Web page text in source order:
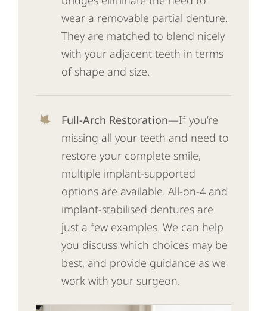
wear a removable partial denture.
They are matched to blend nicely
with your adjacent teeth in terms
of shape and size.
Full-Arch Restoration—If you’re
missing all your teeth and need to
restore your complete smile,
multiple implant-supported
options are available. All-on-4 and
implant-stabilised dentures are
just a few examples. We can help
you discuss which choices may be
best, and provide guidance as we
work with your surgeon.